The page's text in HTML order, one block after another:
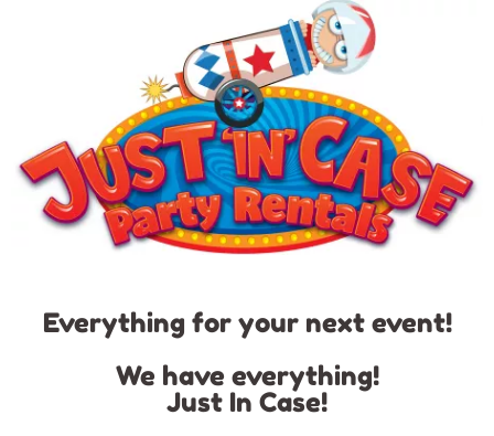
Everything for your next event!
We have everything!
Just In Case!